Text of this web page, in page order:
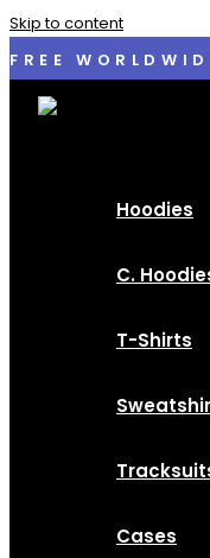
Skip to content
FREE
Hoodies
C.
T-Shirts
Cases